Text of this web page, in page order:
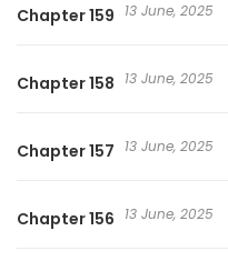
married! Flirting with the
/ 快去搞定铁壁皇帝! / 악당의
Chapter 159 13 June, 2025
Chapter 158 13 June, 2025
Chapter 157 13 June, 2025
Chapter 156 13 June, 2025